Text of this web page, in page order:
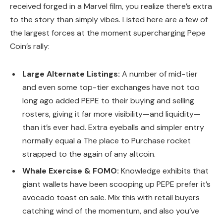
received forged in a Marvel film, you realize there’s extra
to the story than simply vibes. Listed here are a few of
the largest forces at the moment supercharging Pepe
Coin’s rally:
Large Alternate Listings: A number of mid-tier
and even some top-tier exchanges have not too
long ago added PEPE to their buying and selling
rosters, giving it far more visibility—and liquidity—
than it’s ever had. Extra eyeballs and simpler entry
normally equal a The place to Purchase rocket
strapped to the again of any altcoin.
Whale Exercise & FOMO: Knowledge exhibits that
giant wallets have been scooping up PEPE prefer it’s
avocado toast on sale. Mix this with retail buyers
catching wind of the momentum, and also you’ve